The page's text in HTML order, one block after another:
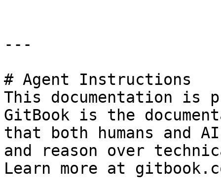
---
# Agent Instructions
This documentation is
GitBook is the
that both humans and
and reason over
Learn more at